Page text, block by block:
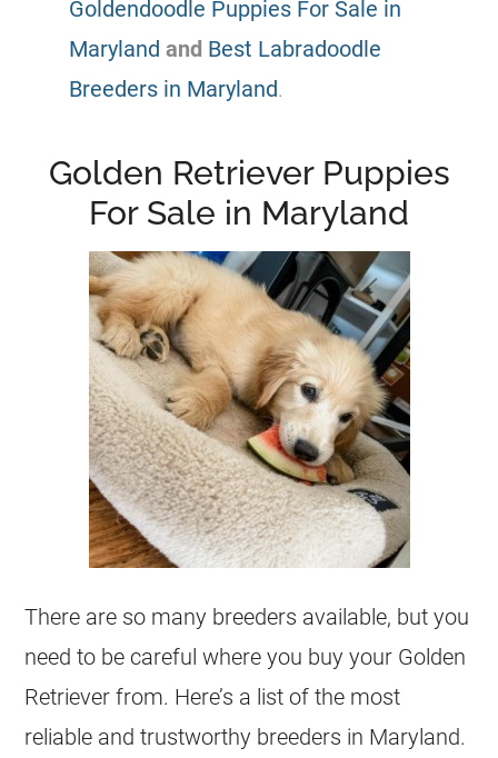
Goldendoodle Puppies For Sale in
Maryland and Best Labradoodle
Breeders in Maryland.
Golden Retriever Puppies
For Sale in Maryland
There are so many breeders available, but you
need to be careful where you buy your Golden
Retriever from. Here’s a list of the most
reliable and trustworthy breeders in Maryland.